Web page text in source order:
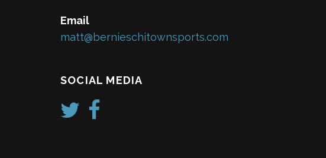
Email
matt@bernieschitownsports.com
SOCIAL MEDIA